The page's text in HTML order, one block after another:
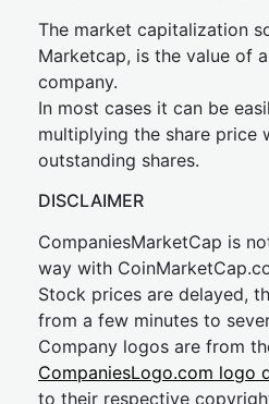
The market capitalization
Marketcap, is the value of
company.
In most cases it can be
multiplying the share price
outstanding shares.
DISCLAIMER
CompaniesMarketCap is
way with
Stock prices are delayed,
from a few minutes to
Company logos are from
CompaniesLogo.com logo
to their respective